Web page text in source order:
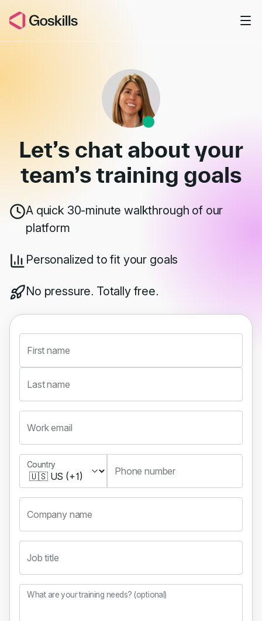
Book a Demo
Let’s chat about your
team’straining goals
A quick 30-minute walkthrough of our
platform
Personalized to fit your goals
No pressure. Totally free.
First name
Last name
Work email
Country
Country
Phone number
Company name
Job title
What are your training needs? (optional)